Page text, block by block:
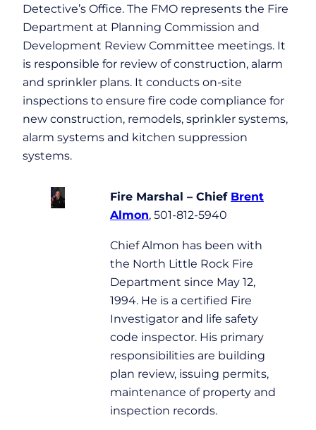
Detective’s Office. The FMO represents the Fire
Department at Planning Commission and
Development Review Committee meetings. It
is responsible for review of construction, alarm
and sprinkler plans. It conducts on-site
inspections to ensure fire code compliance for
new construction, remodels, sprinkler systems,
alarm systems and kitchen suppression
systems.
Fire Marshal – Chief Brent
Almon, 501-812-5940
Chief Almon has been with
the North Little Rock Fire
Department since May 12,
1994. He is a certified Fire
Investigator and life safety
code inspector. His primary
responsibilities are building
plan review, issuing permits,
maintenance of property and
inspection records.